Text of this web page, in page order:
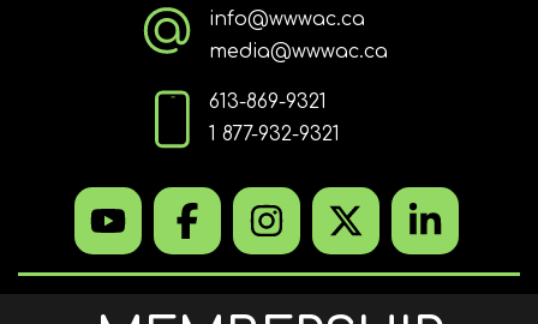
info@wwwac.ca
media@wwwac.ca
613-869-9321
1 877-932-9321